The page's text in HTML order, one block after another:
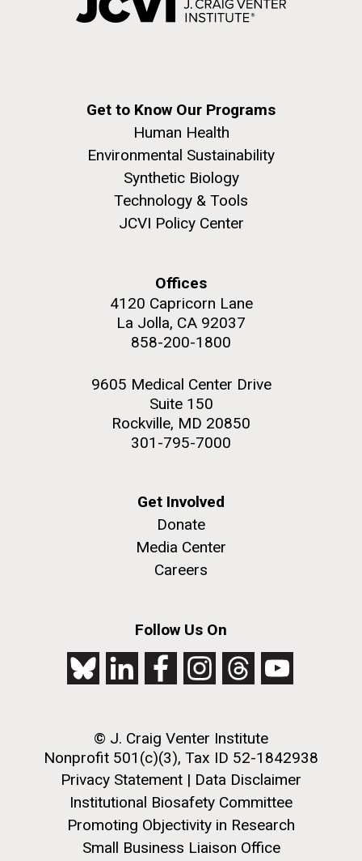
Get to Know Our Programs
Human Health
Environmental Sustainability
Synthetic Biology
Technology & Tools
JCVI Policy Center
Offices
4120 Capricorn Lane
La Jolla, CA 92037
858-200-1800
9605 Medical Center Drive
Suite 150
Rockville, MD 20850
301-795-7000
Get Involved
Donate
Media Center
Careers
Follow Us On
© J. Craig Venter Institute
Nonprofit 501(c)(3), Tax ID 52-1842938
Privacy Statement | Data Disclaimer
Institutional Biosafety Committee
Promoting Objectivity in Research
Small Business Liaison Office